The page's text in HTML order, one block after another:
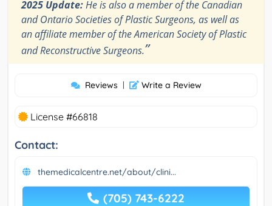
2025 Update:He is also a member of the Canadian
and Ontario Societies of Plastic Surgeons, as well as
an affiliate member of the American Society of Plastic
and Reconstructive Surgeons.”
Reviews | Write a Review
License #66818
Contact:
themedicalcentre.net/about/clini...
(705) 743-6222